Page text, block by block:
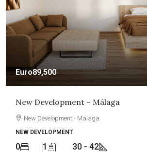
Euro89,500
New Development – Málaga
New Development - Málaga
NEW DEVELOPMENT
0 1 30 - 42